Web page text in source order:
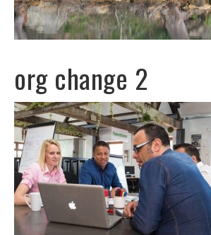
Our Services
Innoverum Insights
Contact Us
org change 2